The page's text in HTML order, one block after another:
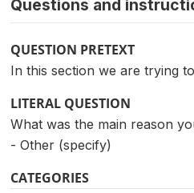
Questions and
QUESTION PRETEXT
In this section we are trying
LITERAL QUESTION
What was the main reason
- Other (specify)
CATEGORIES